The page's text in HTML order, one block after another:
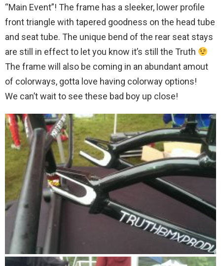
“Main Event”! The frame has a sleeker, lower profile
front triangle with tapered goodness on the head tube
and seat tube. The unique bend of the rear seat stays
are still in effect to let you know it’s still the Truth
The frame will also be coming in an abundant amout
of colorways, gotta love having colorway options!
We can’t wait to see these bad boy up close!